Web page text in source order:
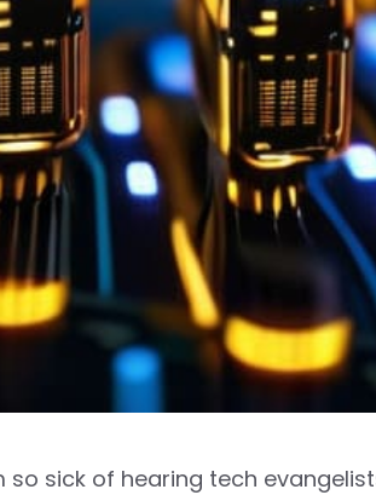
so sick of hearing tech